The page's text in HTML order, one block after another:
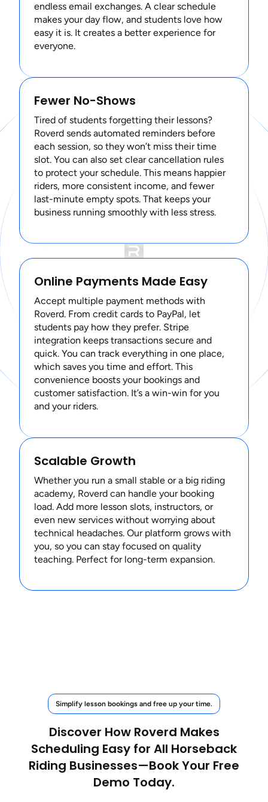
endless email exchanges. A clear schedule
makes your day flow, and students love how
easy it is. It creates a better experience for
everyone.
Fewer No-Shows
Tired of students forgetting their lessons?
Roverd sends automated reminders before
each session, so they won’t miss their time
slot. You can also set clear cancellation rules
to protect your schedule. This means happier
riders, more consistent income, and fewer
last-minute empty spots. That keeps your
business running smoothly with less stress.
Online Payments Made Easy
Accept multiple payment methods with
Roverd. From credit cards to PayPal, let
students pay how they prefer. Stripe
integration keeps transactions secure and
quick. You can track everything in one place,
which saves you time and effort. This
convenience boosts your bookings and
customer satisfaction. It’s a win-win for you
and your riders.
Scalable Growth
Whether you run a small stable or a big riding
academy, Roverd can handle your booking
load. Add more lesson slots, instructors, or
even new services without worrying about
technical headaches. Our platform grows with
you, so you can stay focused on quality
teaching. Perfect for long-term expansion.
Simplify lesson bookings and free up your time.
Discover How Roverd Makes
Scheduling Easy for All Horseback
Riding Businesses—Book Your Free
Demo Today.